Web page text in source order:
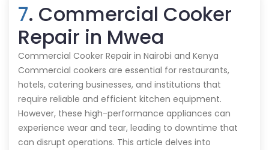
7. Commercial Cooker
Repair in Mwea
Commercial Cooker Repair in Nairobi and Kenya
Commercial cookers are essential for restaurants,
hotels, catering businesses, and institutions that
require reliable and efficient kitchen equipment.
However, these high-performance appliances can
experience wear and tear, leading to downtime that
can disrupt operations. This article delves into